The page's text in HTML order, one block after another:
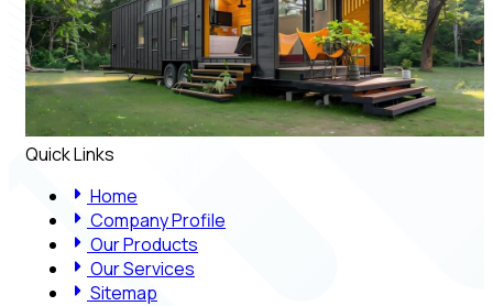
Quick Links
Home
Company Profile
Our Products
Our Services
Sitemap